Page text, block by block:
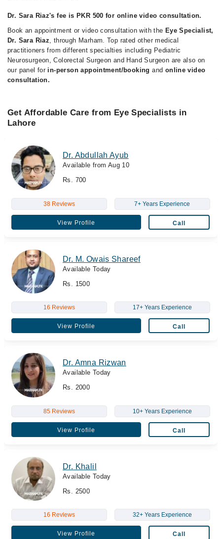
Dr. Sara Riaz's fee is PKR 500 for online video consultation.
Book an appointment or video consultation with the Eye Specialist,
Dr. Sara Riaz, through Marham. Top rated other medical
practitioners from different specialties including Pediatric
Neurosurgeon, Colorectal Surgeon and Hand Surgeon are also on
our panel for in-person appointment/booking and online video
consultation.
Get Affordable Care from Eye Specialists in
Lahore
Dr. Abdullah Ayub
Available from Aug 10
Rs. 700
38 Reviews 7+ Years Experience
View Profile Call
Dr. M. Owais Shareef
Available Today
Rs. 1500
16 Reviews 17+ Years Experience
View Profile Call
Dr. Amna Rizwan
Available Today
Rs. 2000
85 Reviews 10+ Years Experience
View Profile Call
Dr. Khalil
Available Today
Rs. 2500
16 Reviews 32+ Years Experience
View Profile Call